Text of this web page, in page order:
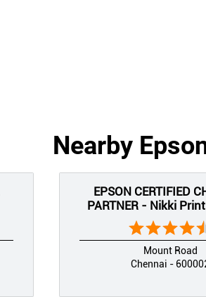
Nearby
EPSON CERTIFIED
PARTNER - Nikki
Mount Road
Chennai -